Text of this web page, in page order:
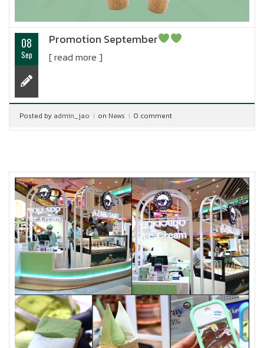
08
Sep
Promotion September
[ read more ]
Posted by admin_jao on News 0 comment